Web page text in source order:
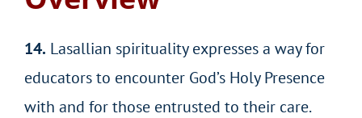
14. Lasallian spirituality expresses a way for
educators to encounter God’s Holy Presence
with and for those entrusted to their care.